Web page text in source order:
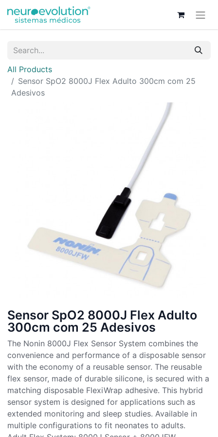
All Products
Sensor SpO2 8000J Flex Adulto 300cm com 25
Adesivos
Sensor SpO2 8000J Flex Adulto
300cm com 25 Adesivos
The Nonin 8000J Flex Sensor System combines the
convenience and performance of a disposable sensor
with the economy of a reusable sensor. The reusable
flex sensor, made of durable silicone, is secured with a
matching disposable FlexiWrap adhesive. This hybrid
sensor system is designed for applications such as
extended monitoring and sleep studies. Available in
multiple configurations to fit neonates to adults.